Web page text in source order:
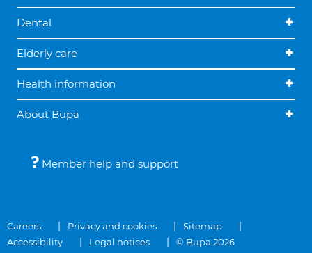
Dental
Elderly care
Health information
About Bupa
Member help and support
Careers Privacy and cookies
Sitemap
Accessibility
Legal notices © Bupa 2026